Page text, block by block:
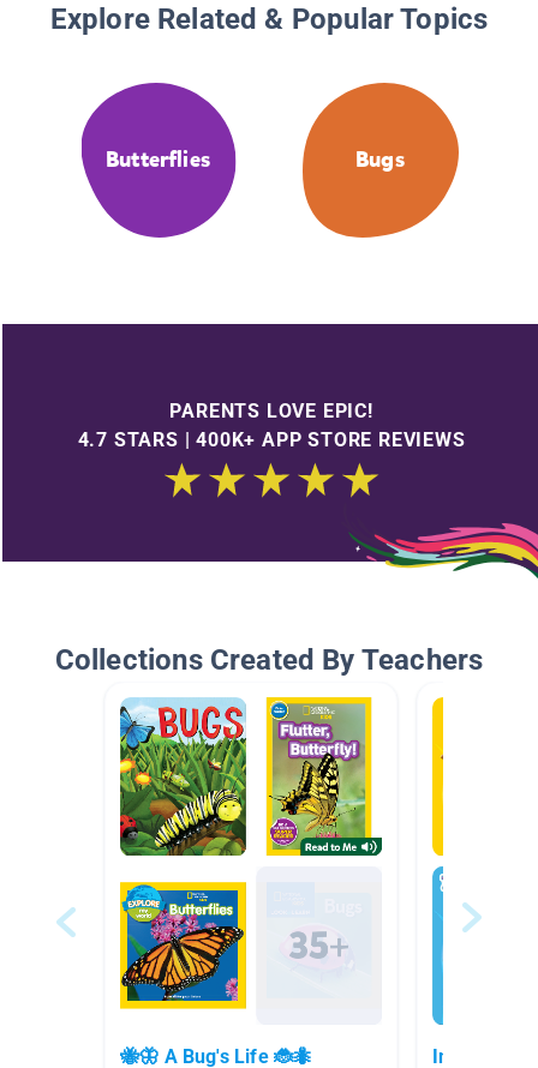
Explore Related & Popular Topics
Butterflies Bugs
PARENTS LOVE EPIC!
4.7 STARS | 400K+ APP STORE REVIEWS
Collections Created By Teachers
🐝🦋 A Bug's Life 🐞🐜 Insects